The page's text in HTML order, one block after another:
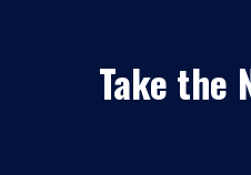
Take the